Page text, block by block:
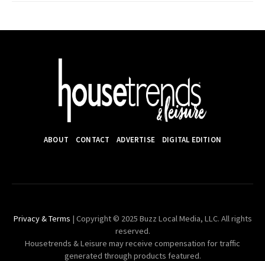
ABOUT CONTACT ADVERTISE DIGITAL EDITION
Privacy & Terms | Copyright © 2025 Buzz Local Media, LLC. All rights
reserved.
Housetrends & Leisure may receive compensation for traffic
generated through products featured.